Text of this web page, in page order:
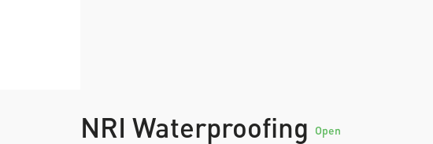
NRI Waterproofing Open